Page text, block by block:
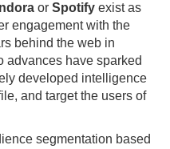
orSpotifyexist as
engagement with the
behind the web in
advances have sparked
developed intelligence
and target the users of
segmentation based